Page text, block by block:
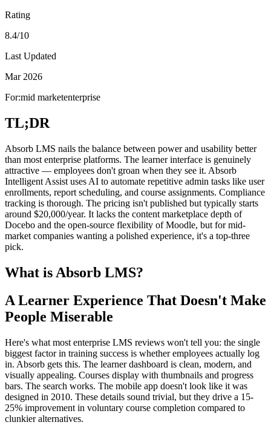
Rating
8.4/10
Last Updated
Mar 2026
For:mid marketenterprise
TL;DR
Absorb LMS nails the balance between power and usability better
than most enterprise platforms. The learner interface is genuinely
attractive — employees don't groan when they see it. Absorb
Intelligent Assist uses AI to automate repetitive admin tasks like user
enrollments, report scheduling, and course assignments. Compliance
tracking is thorough. The pricing isn't published but typically starts
around $20,000/year. It lacks the content marketplace depth of
Docebo and the open-source flexibility of Moodle, but for mid-
market companies wanting a polished experience, it's a top-three
pick.
What is Absorb LMS?
A Learner Experience That Doesn't Make
People Miserable
Here's what most enterprise LMS reviews won't tell you: the single
biggest factor in training success is whether employees actually log
in. Absorb gets this. The learner dashboard is clean, modern, and
visually appealing. Courses display with thumbnails and progress
bars. The search works. The mobile app doesn't look like it was
designed in 2010. These details sound trivial, but they drive a 15-
25% improvement in voluntary course completion compared to
clunkier alternatives.